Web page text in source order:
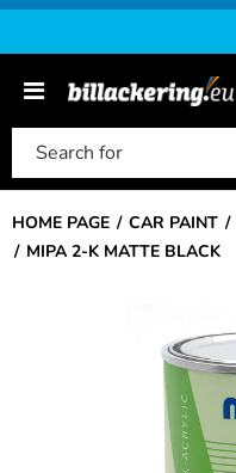
HOME PAGE CAR PAINT
MIPA 2-K MATTE BLACK